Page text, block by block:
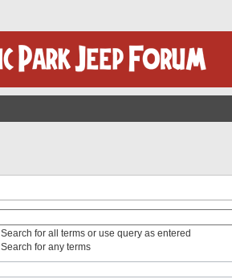
Search for all terms or use query as entered
Search for any terms